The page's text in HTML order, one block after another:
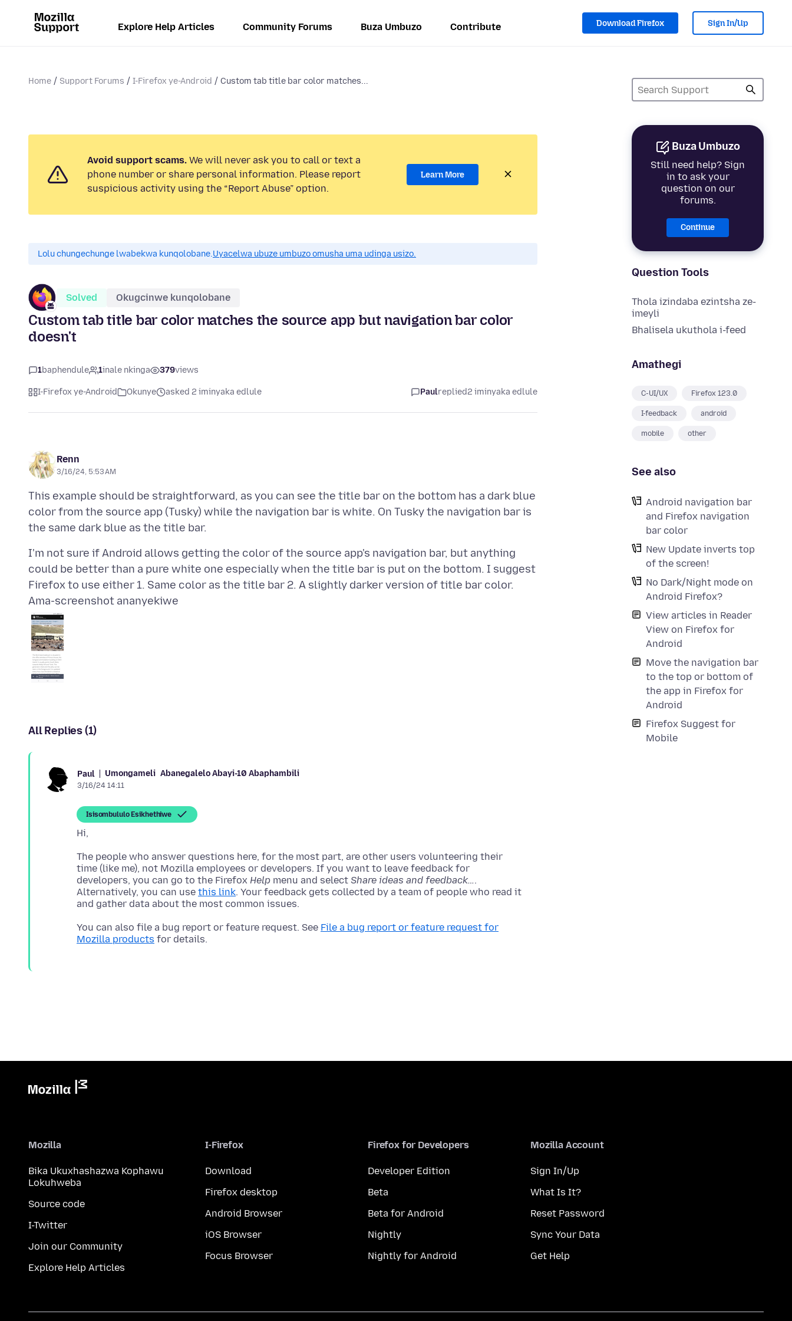
Explore Help Articles Community Forums Buza Umbuzo Contribute Download Firefox Sign In/Up
Home Support Forums I-Firefox ye-Android Custom tab title bar color matches...
Buza Umbuzo
Still need help? Sign
in to ask your
question on our
forums.
Continue
Question Tools
Thola izindaba ezintsha ze-
imeyli
Bhalisela ukuthola i-feed
Amathegi
C-UI/UX Firefox 123.0
I-feedback android
mobile other
See also
Android navigation bar
and Firefox navigation
bar color
New Update inverts top
of the screen!
No Dark/Night mode on
Android Firefox?
View articles in Reader
View on Firefox for
Android
Move the navigation bar
to the top or bottom of
the app in Firefox for
Android
Firefox Suggest for
Mobile
Avoid support scams. We will never ask you to call or text a
phone number or share personal information. Please report
suspicious activity using the “Report Abuse” option.
Learn More
Lolu chungechunge lwabekwa kunqolobane.Uyacelwa ubuze umbuzo omusha uma udinga usizo.
Solved Okugcinwe kunqolobane
Custom tab title bar color matches the source app but navigation bar color
doesn't
1baphendule 1inale nkinga 379views
I-Firefox ye-Android Okunye asked 2 iminyaka edlule Paulreplied2 iminyaka edlule
Renn
3/16/24, 5:53 AM
This example should be straightforward, as you can see the title bar on the bottom has a dark blue
color from the source app (Tusky) while the navigation bar is white. On Tusky the navigation bar is
I'm not sure if Android allows getting the color of the source app's navigation bar, but anything
could be better than a pure white one especially when the title bar is put on the bottom. I suggest
Ama-screenshot ananyekiwe
All Replies (1)
Paul Umongameli Abanegalelo Abayi-10 Abaphambili
3/16/24 14:11
Isisombululo Esikhethiwe
The people who answer questions here, for the most part, are other users volunteering their
time (like me), not Mozilla employees or developers. If you want to leave feedback for
developers, you can go to the Firefox Help menu and select Share ideas and feedback….
Alternatively, you can use this link. Your feedback gets collected by a team of people who read it
You can also file a bug report or feature request. See File a bug report or feature request for
Mozilla products
Mozilla
Bika Ukuxhashazwa Kophawu
Lokuhweba
Source code
I-Twitter
Join our Community
Explore Help Articles
I-Firefox
Download
Firefox desktop
Android Browser
iOS Browser
Focus Browser
Firefox for Developers
Developer Edition
Beta
Beta for Android
Nightly
Nightly for Android
Mozilla Account
Sign In/Up
What Is It?
Reset Password
Sync Your Data
Get Help